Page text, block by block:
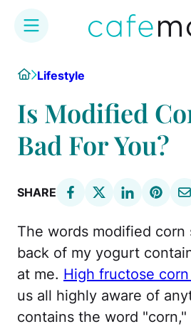
content
HomeLifestyle
Is Modified
Bad For You?
SHARE
The words modified corn
back of my yogurt
at me. High fructose
us all highly aware of
contains the word "corn,"